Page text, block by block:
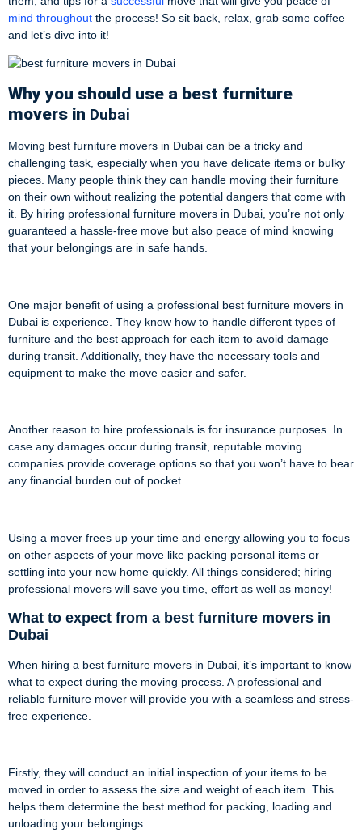
mind throughout the process! So sit back, relax, grab some coffee
and let’s dive into it!
Why you should use a best furniture
movers in Dubai
Moving best furniture movers in Dubai can be a tricky and
challenging task, especially when you have delicate items or bulky
pieces. Many people think they can handle moving their furniture
on their own without realizing the potential dangers that come with
it. By hiring professional furniture movers in Dubai, you’re not only
guaranteed a hassle-free move but also peace of mind knowing
that your belongings are in safe hands.
One major benefit of using a professional best furniture movers in
Dubai is experience. They know how to handle different types of
furniture and the best approach for each item to avoid damage
during transit. Additionally, they have the necessary tools and
equipment to make the move easier and safer.
Another reason to hire professionals is for insurance purposes. In
case any damages occur during transit, reputable moving
companies provide coverage options so that you won’t have to bear
any financial burden out of pocket.
Using a mover frees up your time and energy allowing you to focus
on other aspects of your move like packing personal items or
settling into your new home quickly. All things considered; hiring
professional movers will save you time, effort as well as money!
What to expect from a best furniture movers in
Dubai
When hiring a best furniture movers in Dubai, it’s important to know
what to expect during the moving process. A professional and
reliable furniture mover will provide you with a seamless and stress-
free experience.
Firstly, they will conduct an initial inspection of your items to be
moved in order to assess the size and weight of each item. This
helps them determine the best method for packing, loading and
unloading your belongings.